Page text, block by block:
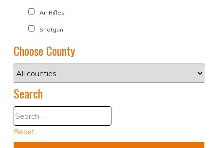
Air Rifles
Shotgun
Choose County
Search
Reset